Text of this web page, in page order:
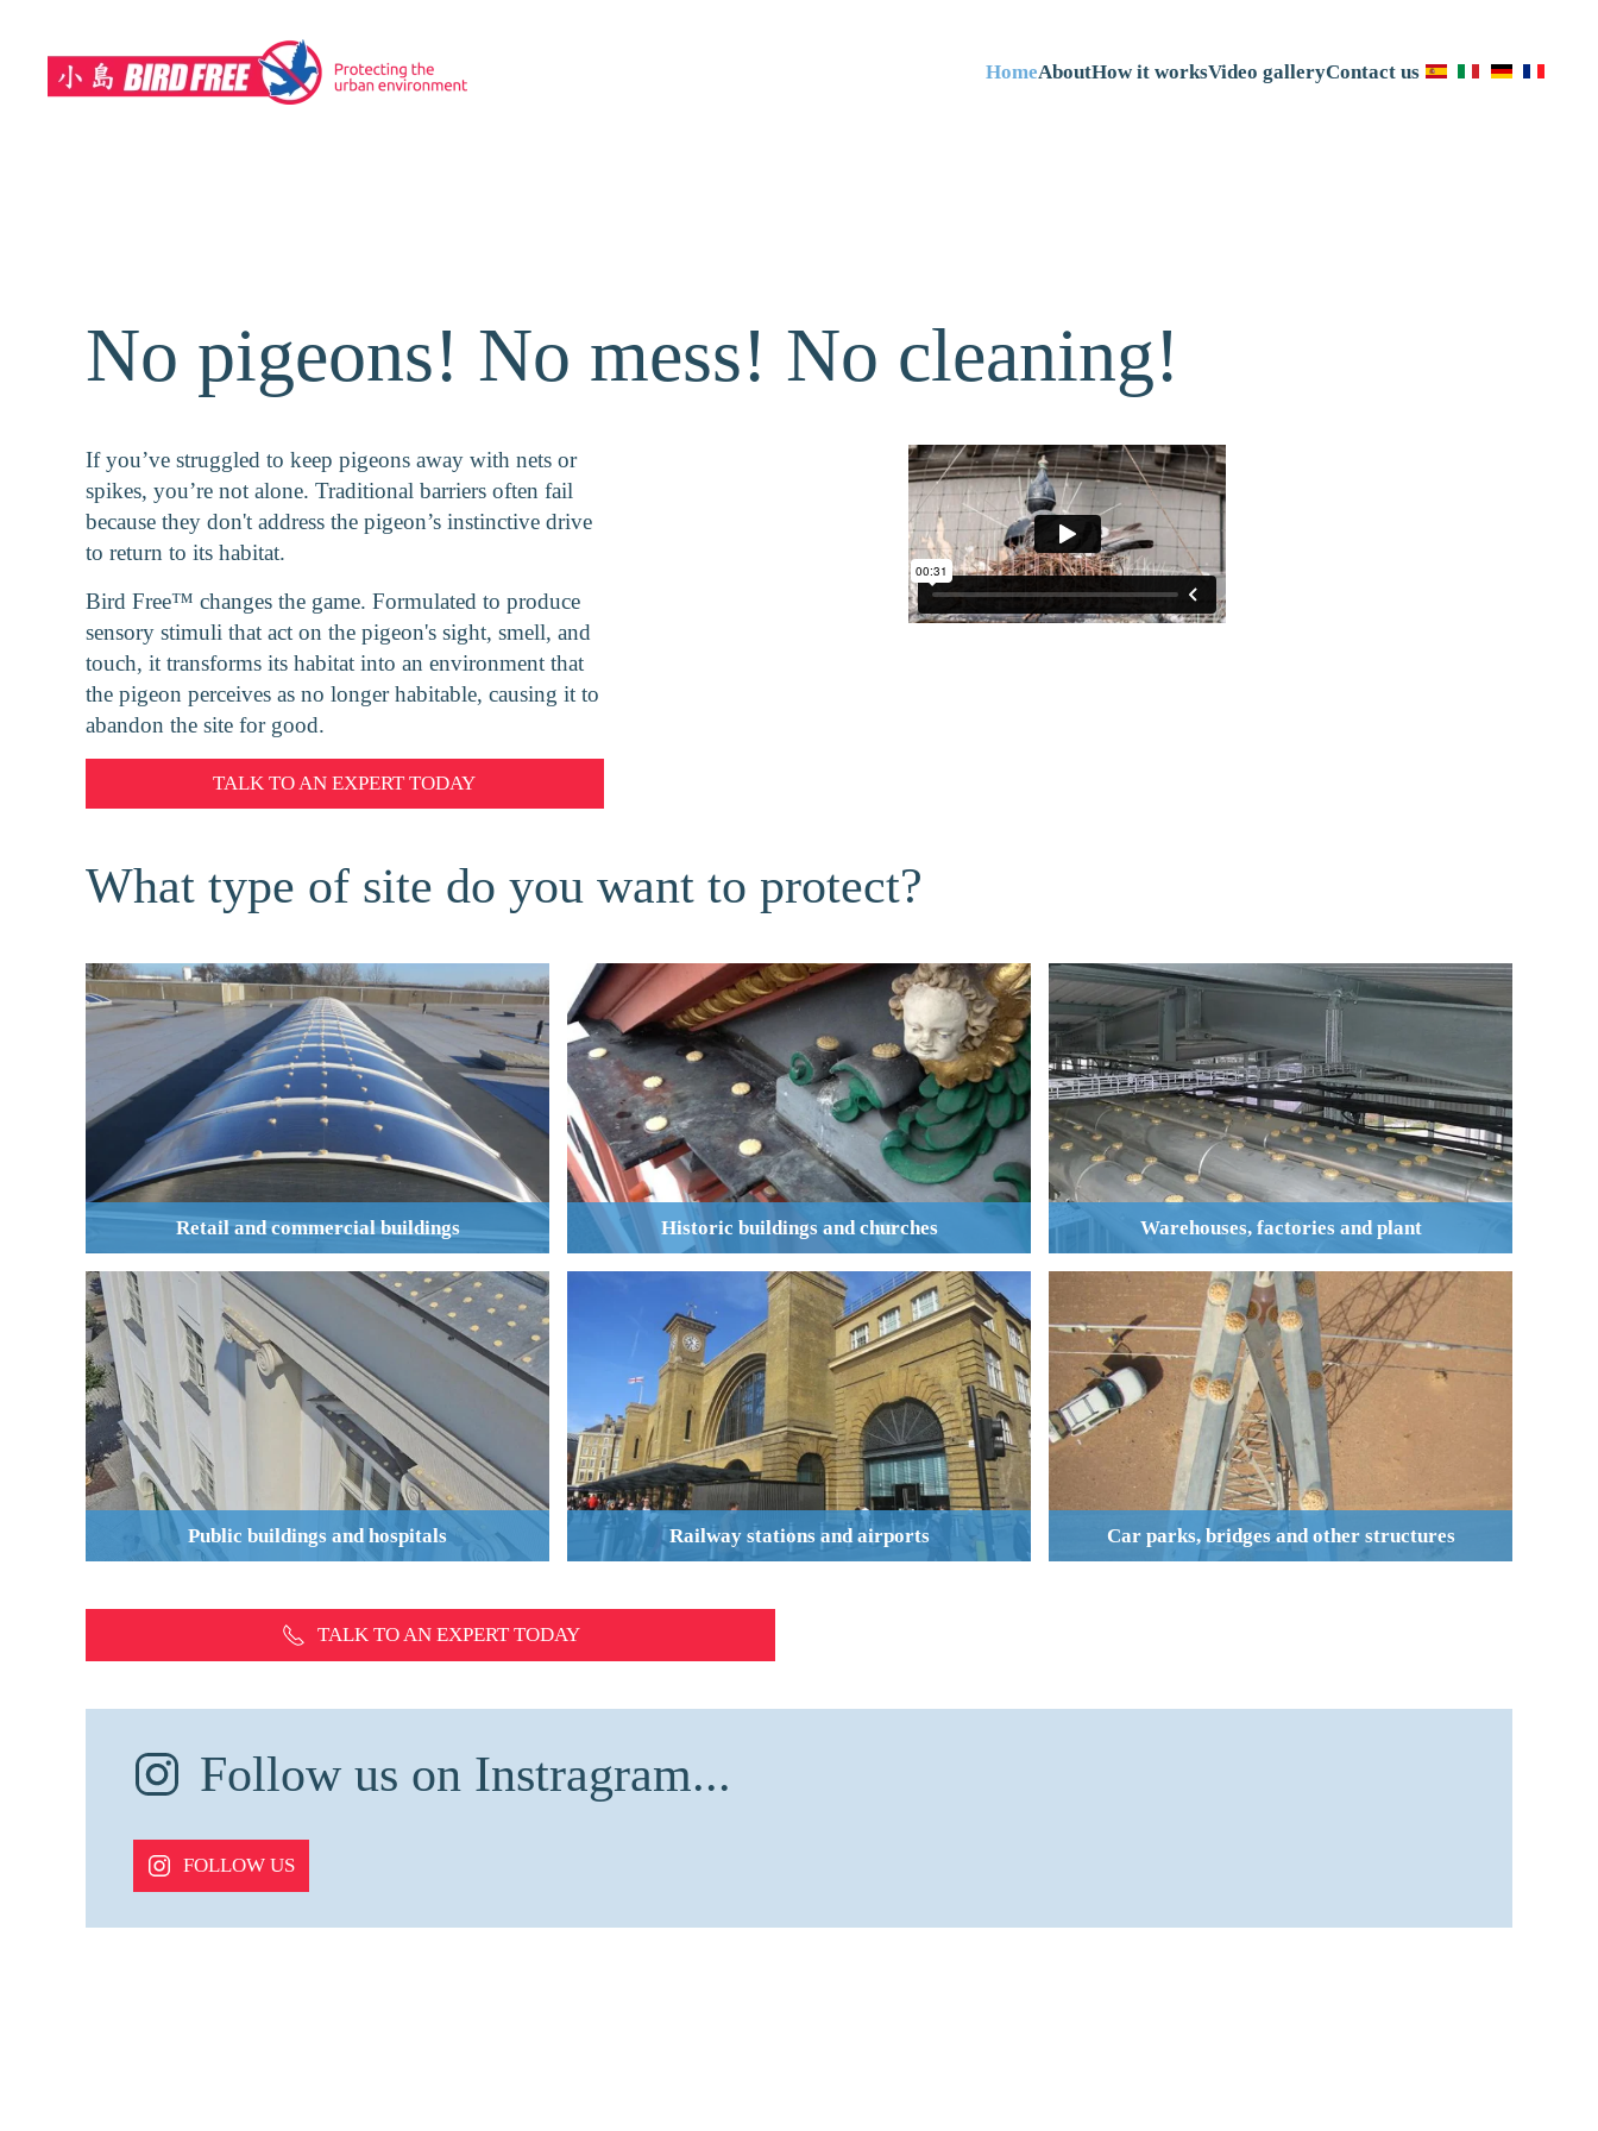
Skip to main content HomeAboutHow it worksVideo galleryContact us
No pigeons! No mess! No cleaning!
If you’ve struggled to keep pigeons away with nets or
spikes, you’re not alone. Traditional barriers often fail
because they don't address the pigeon’s instinctive drive
to return to its habitat.
Bird Free™ changes the game. Formulated to produce
sensory stimuli that act on the pigeon's sight, smell, and
touch, it transforms its habitat into an environment that
the pigeon perceives as no longer habitable, causing it to
abandon the site for good.
TALK TO AN EXPERT TODAY
What type of site do you want to protect?
Retail and commercial buildings Historic buildings and churches Warehouses, factories and plant
Public buildings and hospitals Railway stations and airports Car parks, bridges and other structures
TALK TO AN EXPERTTODAY
Follow us on Instragram...
FOLLOW US